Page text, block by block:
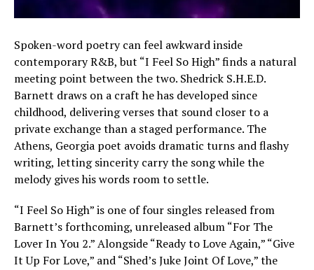
Spoken-word poetry can feel awkward inside
contemporary R&B, but “I Feel So High” finds a natural
meeting point between the two. Shedrick S.H.E.D.
Barnett draws on a craft he has developed since
childhood, delivering verses that sound closer to a
private exchange than a staged performance. The
Athens, Georgia poet avoids dramatic turns and flashy
writing, letting sincerity carry the song while the
melody gives his words room to settle.
“I Feel So High” is one of four singles released from
Barnett’s forthcoming, unreleased album “For The
Lover In You 2.” Alongside “Ready to Love Again,” “Give
It Up For Love,” and “Shed’s Juke Joint Of Love,” the